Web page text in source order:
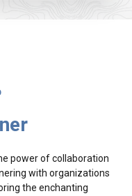
power of collaboration
with organizations
the enchanting